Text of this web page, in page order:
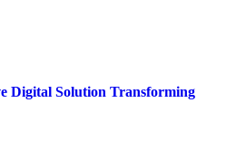
Digital Solution Transforming